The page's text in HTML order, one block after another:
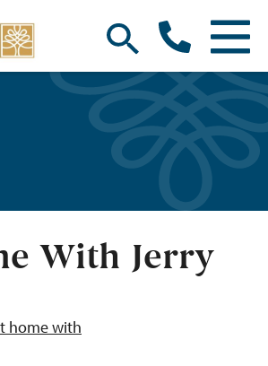
With Jerry
home with